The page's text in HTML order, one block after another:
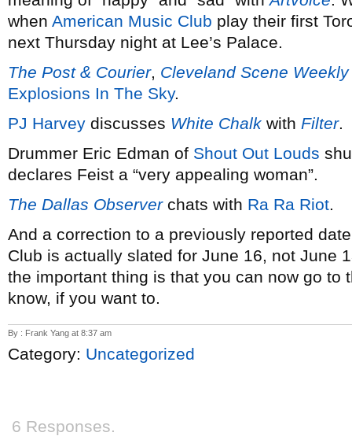
when American Music Club play their first
next Thursday night at Lee’s Palace.
The Post & Courier, Cleveland Scene Weekly
Explosions In The Sky.
PJ Harvey discusses White Chalk with Filter.
Drummer Eric Edman of Shout Out Louds
declares Feist a “very appealing woman”.
The Dallas Observerchats with Ra Ra Riot.
And a correction to a previously reported
Club is actually slated for June 16, not June
the important thing is that you can now go to
know, if you want to.
By : Frank Yang at 8:37 am
Category: Uncategorized
6 Responses.